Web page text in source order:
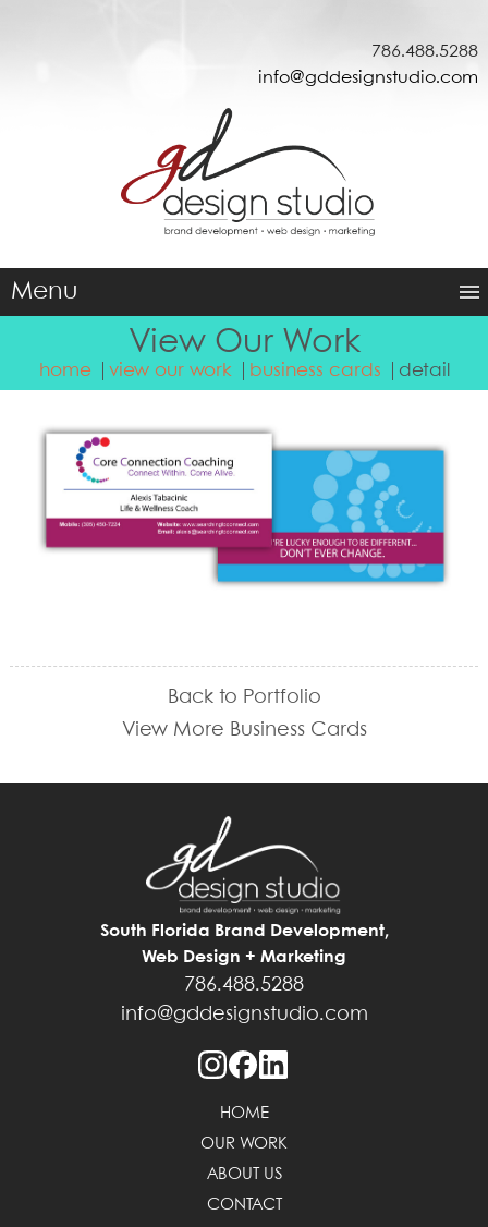
786.488.5288
info@gddesignstudio.com
Menu
View Our Work
home view our work business cards detail
Back to Portfolio
View More Business Cards
South Florida Brand Development,
Web Design + Marketing
786.488.5288
info@gddesignstudio.com
HOME
OUR WORK
ABOUT US
CONTACT